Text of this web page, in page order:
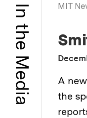
MIT
In the Media
A
the